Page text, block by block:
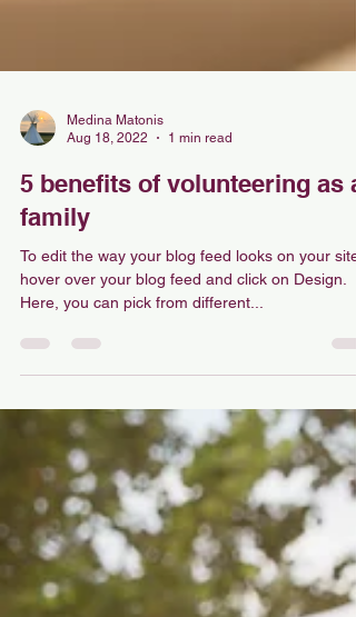
Aug 18, 2022
1 min read
5 benefits of volunteering as a
family
To edit the way your blog feed looks on your site,
Here, you can pick from different...